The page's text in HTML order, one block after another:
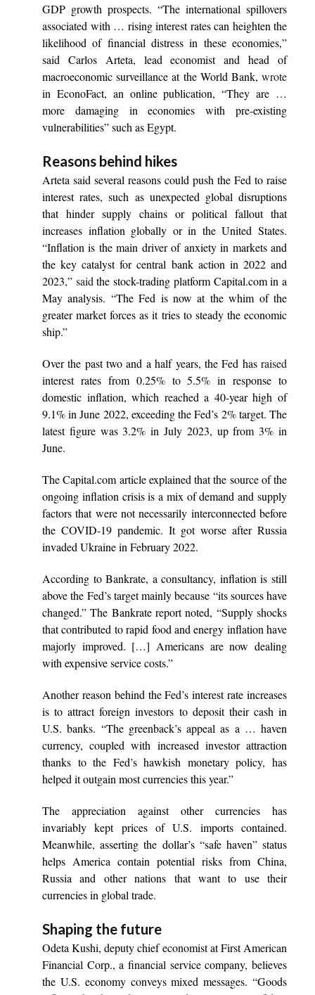
GDP growth prospects. “The international spillovers
associated with … rising interest rates can heighten the
likelihood of financial distress in these economies,”
said Carlos Arteta, lead economist and head of
macroeconomic surveillance at the World Bank, wrote
in EconoFact, an online publication, “They are …
more damaging in economies with pre-existing
vulnerabilities” such as Egypt.
Reasons behind hikes
Arteta said several reasons could push the Fed to raise
interest rates, such as unexpected global disruptions
that hinder supply chains or political fallout that
increases inflation globally or in the United States.
“Inflation is the main driver of anxiety in markets and
the key catalyst for central bank action in 2022 and
2023,” said the stock-trading platform Capital.com in a
May analysis. “The Fed is now at the whim of the
greater market forces as it tries to steady the economic
ship.”
Over the past two and a half years, the Fed has raised
interest rates from 0.25% to 5.5% in response to
domestic inflation, which reached a 40-year high of
9.1% in June 2022, exceeding the Fed’s 2% target. The
latest figure was 3.2% in July 2023, up from 3% in
June.
The Capital.com article explained that the source of the
ongoing inflation crisis is a mix of demand and supply
factors that were not necessarily interconnected before
the COVID-19 pandemic. It got worse after Russia
invaded Ukraine in February 2022.
According to Bankrate, a consultancy, inflation is still
above the Fed’s target mainly because “its sources have
changed.” The Bankrate report noted, “Supply shocks
that contributed to rapid food and energy inflation have
majorly improved. […] Americans are now dealing
with expensive service costs.”
Another reason behind the Fed’s interest rate increases
is to attract foreign investors to deposit their cash in
U.S. banks. “The greenback’s appeal as a … haven
currency, coupled with increased investor attraction
thanks to the Fed’s hawkish monetary policy, has
helped it outgain most currencies this year.”
The appreciation against other currencies has
invariably kept prices of U.S. imports contained.
Meanwhile, asserting the dollar’s “safe haven” status
helps America contain potential risks from China,
Russia and other nations that want to use their
currencies in global trade.
Shaping the future
Odeta Kushi, deputy chief economist at First American
Financial Corp., a financial service company, believes
the U.S. economy conveys mixed messages. “Goods